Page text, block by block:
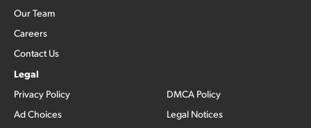
Our Team
Careers
Contact Us
Legal
Privacy Policy
Ad Choices
DMCA Policy
Legal Notices